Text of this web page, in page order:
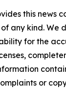
this news
any kind. We
for the
or